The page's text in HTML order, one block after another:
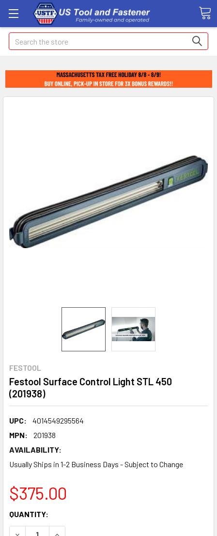
Search
FESTOOL
Festool Surface Control Light STL 450
(201938)
UPC:
4014549295564
MPN:
201938
AVAILABILITY:
Usually Ships in 1-2 Business Days - Subject to Change
$375.00
CURRENT
STOCK:
QUANTITY:
DECREASE QUANTITY:INCREASE QUANTITY: